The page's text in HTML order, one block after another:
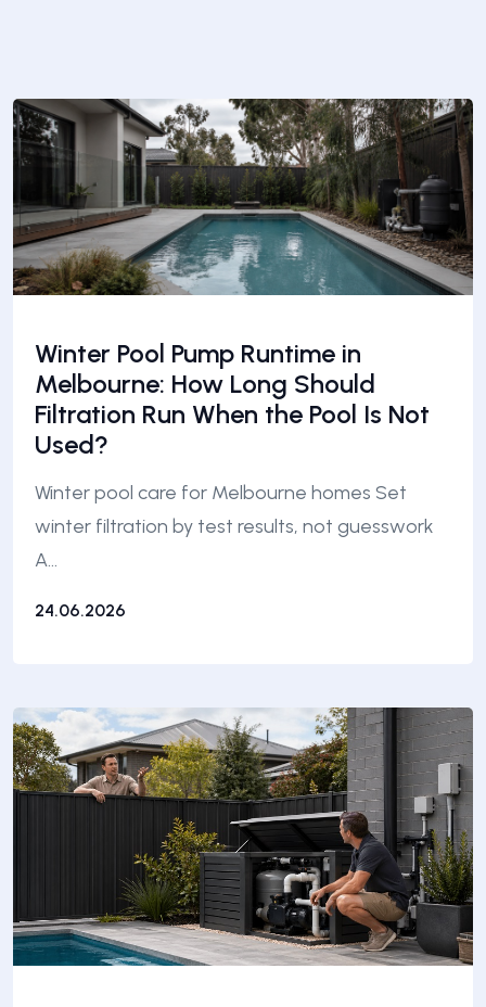
Winter Pool Pump Runtime in
Melbourne: How Long Should
Filtration Run When the Pool Is Not
Used?
Winter pool care for Melbourne homes Set
winter filtration by test results, not guesswork
A…
24.06.2026